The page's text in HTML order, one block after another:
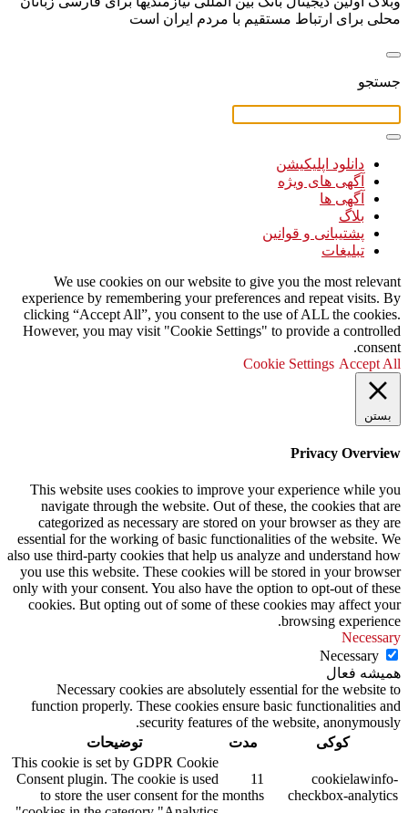
محلی برای ارتباط مستقیم با مردم ایران است
جستجو
دانلود اپلیکیشن
آگهی های ویژه
آگهی ها
بلاگ
پشتیبانی و قوانین
تبلیغات
We use cookies on our website to give you the most relevant
experience by remembering your preferences and repeat visits. By
clicking “Accept All”, you consent to the use of ALL the cookies.
However, you may visit "Cookie Settings" to provide a controlled
consent.
Cookie Settings Accept All
بستن
Privacy Overview
This website uses cookies to improve your experience while you
navigate through the website. Out of these, the cookies that are
categorized as necessary are stored on your browser as they are
essential for the working of basic functionalities of the website. We
also use third-party cookies that help us analyze and understand how
you use this website. These cookies will be stored in your browser
only with your consent. You also have the option to opt-out of these
cookies. But opting out of some of these cookies may affect your
browsing experience.
Necessary
Necessary
همیشه فعال
Necessary cookies are absolutely essential for the website to
function properly. These cookies ensure basic functionalities and
security features of the website, anonymously.
کوکی
مدت توضیحات
cookielawinfo-
checkbox-analytics
11
months
This cookie is set by GDPR Cookie
Consent plugin. The cookie is used
to store the user consent for the